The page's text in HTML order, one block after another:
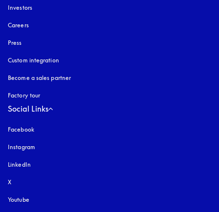
Investors
Careers
Press
Custom integration
Become a sales partner
Factory tour
Social Links
Facebook
Instagram
LinkedIn
X
Youtube